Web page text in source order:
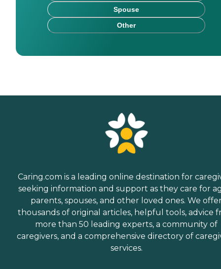
Spouse
Other
Caring.com is a leading online destination for
seeking information and support as they care for
parents, spouses, and other loved ones. We
thousands of original articles, helpful tools, advice
more than 50 leading experts, a community of
caregivers, and a comprehensive directory of
services.